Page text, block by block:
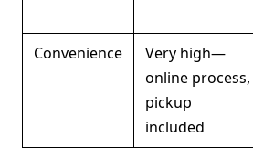
Convenience
Very high—
online process,
pickup
included